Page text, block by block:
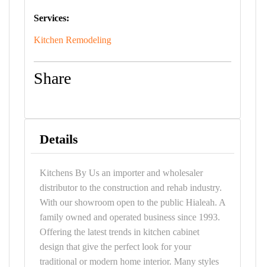
Services:
Kitchen Remodeling
Share
Details
Kitchens By Us an importer and wholesaler
distributor to the construction and rehab industry.
With our showroom open to the public Hialeah. A
family owned and operated business since 1993.
Offering the latest trends in kitchen cabinet
design that give the perfect look for your
traditional or modern home interior. Many styles